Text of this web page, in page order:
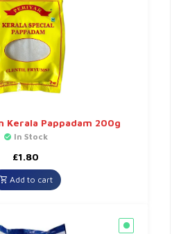
Kerala Pappadam 200g
In Stock
£1.80
Add to cart